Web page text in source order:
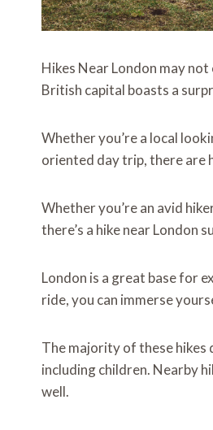
Hikes Near London may
British capital boasts a
Whether you’re a local
oriented day trip, there are
Whether you’re an avid
there’s a hike near London
London is a great base for
ride, you can immerse
The majority of these hikes
including children. Nearby
well.